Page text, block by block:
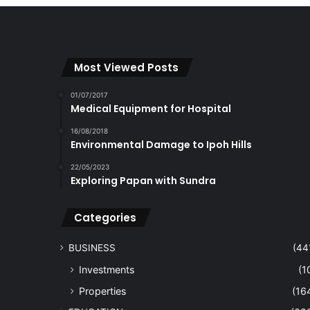
Most Viewed Posts
01/07/2017
Medical Equipment for Hospital
16/08/2018
Environmental Damage to Ipoh Hills
22/05/2023
Exploring Papan with Sundra
Categories
BUSINESS
Investments
Properties